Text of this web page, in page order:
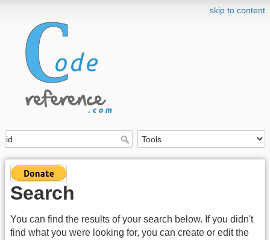
skip to content
Search
You can find the results of your search below. If you didn't
find what you were looking for, you can create or edit the